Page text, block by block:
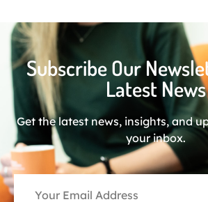
Subscribe Our
Latest News
Get the latest news, insights, and
your inbox.